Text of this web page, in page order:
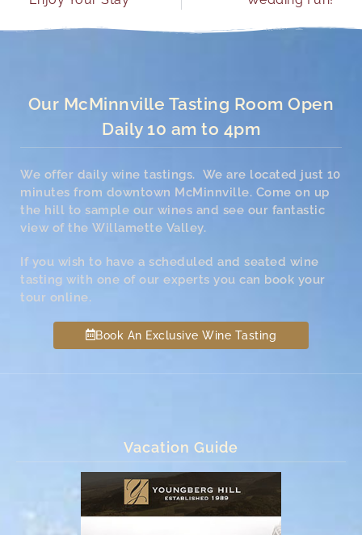
Our McMinnville Tasting Room Open
Daily 10 am to 4pm
We offer daily wine tastings. We are located just 10
minutes from downtown McMinnville. Come on up
the hill to sample our wines and see our fantastic
view of the Willamette Valley.
If you wish to have a scheduled and seated wine
tasting with one of our experts you can book your
tour online.
Book An Exclusive Wine Tasting
Vacation Guide